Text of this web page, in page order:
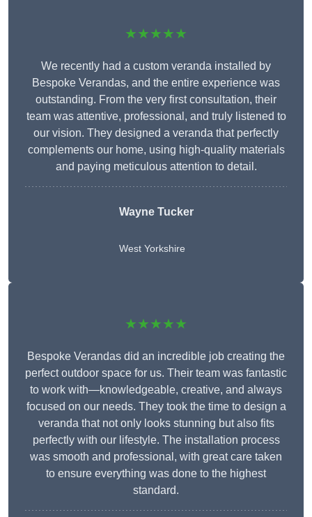
★★★★★
We recently had a custom veranda installed by
Bespoke Verandas, and the entire experience was
outstanding. From the very first consultation, their
team was attentive, professional, and truly listened to
our vision. They designed a veranda that perfectly
complements our home, using high-quality materials
and paying meticulous attention to detail.
Wayne Tucker
West Yorkshire
★★★★★
Bespoke Verandas did an incredible job creating the
perfect outdoor space for us. Their team was fantastic
to work with—knowledgeable, creative, and always
focused on our needs. They took the time to design a
veranda that not only looks stunning but also fits
perfectly with our lifestyle. The installation process
was smooth and professional, with great care taken
to ensure everything was done to the highest
standard.